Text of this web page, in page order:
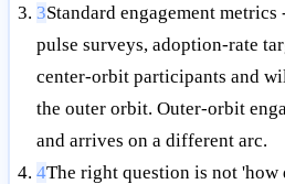
3Standard engagement
pulse surveys, adoption-rate
center-orbit participants and
the outer orbit. Outer-orbit
and arrives on a different arc.
4The right question is not